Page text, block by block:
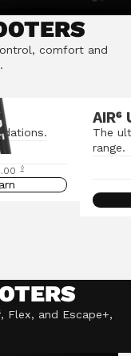
comfort and
.
◊
AIR⁶
The
range.
Flex, and Escape+,